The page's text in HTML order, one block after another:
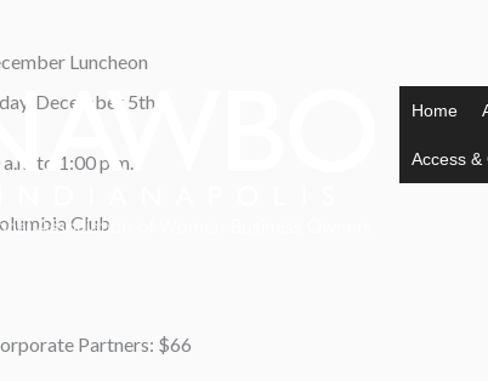
Home
Access &
Luncheon
December 5th
1:00 p.m.
Club
Partners: $66